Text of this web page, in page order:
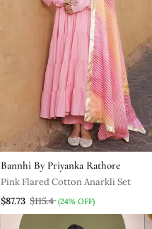
Bannhi By Priyanka Rathore
Pink Flared Cotton Anarkli Set
$87.73 $115.4 (24% OFF)